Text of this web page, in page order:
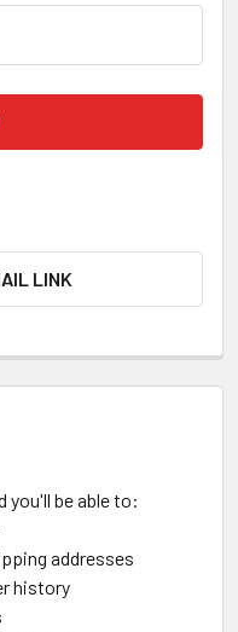
LINK
you'll be able to:
addresses
history